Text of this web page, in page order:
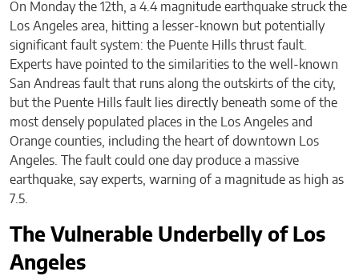
On Monday the 12th, a 4.4 magnitude earthquake struck the
Los Angeles area, hitting a lesser-known but potentially
significant fault system: the Puente Hills thrust fault.
Experts have pointed to the similarities to the well-known
San Andreas fault that runs along the outskirts of the city,
but the Puente Hills fault lies directly beneath some of the
most densely populated places in the Los Angeles and
Orange counties, including the heart of downtown Los
Angeles. The fault could one day produce a massive
earthquake, say experts, warning of a magnitude as high as
7.5.
The Vulnerable Underbelly of Los
Angeles